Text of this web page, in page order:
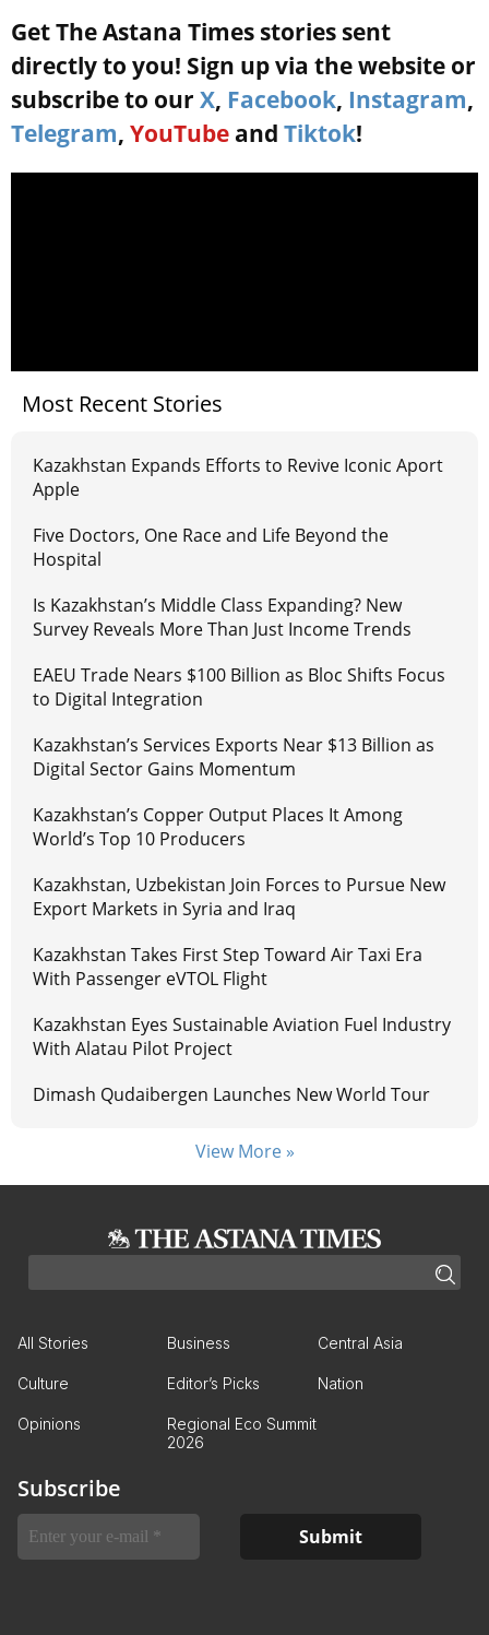
Get The Astana Times stories sent
directly to you! Sign up via the website or
subscribe to our X, Facebook, Instagram,
Telegram, YouTube and Tiktok!
Most Recent Stories
Kazakhstan Expands Efforts to Revive Iconic Aport
Apple
Five Doctors, One Race and Life Beyond the
Hospital
Is Kazakhstan’s Middle Class Expanding? New
Survey Reveals More Than Just Income Trends
EAEU Trade Nears $100 Billion as Bloc Shifts Focus
to Digital Integration
Kazakhstan’s Services Exports Near $13 Billion as
Digital Sector Gains Momentum
Kazakhstan’s Copper Output Places It Among
World’s Top 10 Producers
Kazakhstan, Uzbekistan Join Forces to Pursue New
Export Markets in Syria and Iraq
Kazakhstan Takes First Step Toward Air Taxi Era
With Passenger eVTOL Flight
Kazakhstan Eyes Sustainable Aviation Fuel Industry
With Alatau Pilot Project
Dimash Qudaibergen Launches New World Tour
View More »
All Stories Business Central Asia
Culture Editor’s Picks Nation
Opinions
Regional Eco Summit
2026
Subscribe